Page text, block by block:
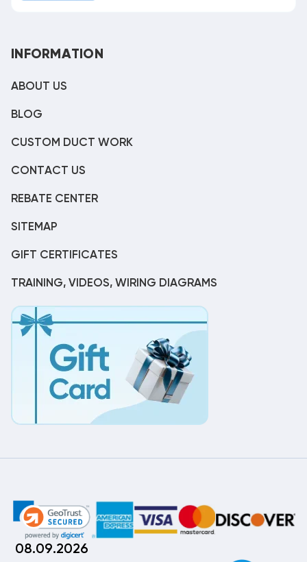
INFORMATION
ABOUT US
BLOG
CUSTOM DUCT WORK
CONTACT US
REBATE CENTER
SITEMAP
GIFT CERTIFICATES
TRAINING, VIDEOS, WIRING DIAGRAMS
08.09.2026